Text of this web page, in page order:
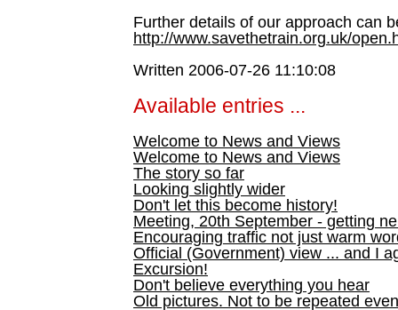
Further details of our approach can
http://www.savethetrain.org.uk/
Written 2006-07-26 11:10:08
Available entries ...
Welcome to News and Views
Welcome to News and Views
The story so far
Looking slightly wider
Don't let this become history!
Meeting, 20th September - getting
Encouraging traffic not just warm
Official (Government) view ... and I
Excursion!
Don't believe everything you hear
Old pictures. Not to be repeated